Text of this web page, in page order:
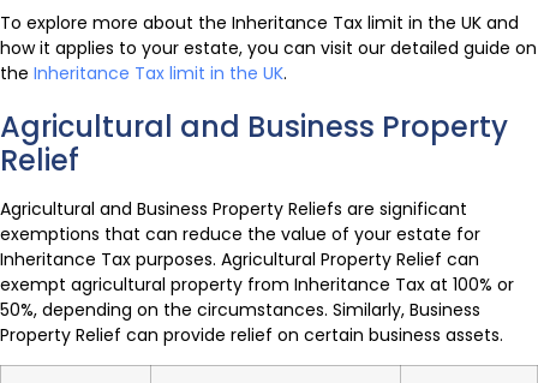
To explore more about the Inheritance Tax limit in the UK and
how it applies to your estate, you can visit our detailed guide on
the Inheritance Tax limit in the UK.
Agricultural and Business Property
Relief
Agricultural and Business Property Reliefs are significant
exemptions that can reduce the value of your estate for
Inheritance Tax purposes. Agricultural Property Relief can
exempt agricultural property from Inheritance Tax at 100% or
50%, depending on the circumstances. Similarly, Business
Property Relief can provide relief on certain business assets.